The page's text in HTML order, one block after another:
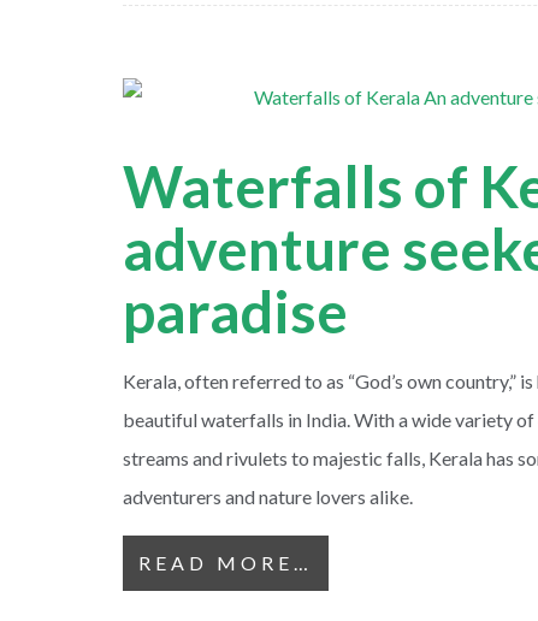
Waterfalls of
adventure
paradise
Kerala, often referred to as “God’s own country,”
beautiful waterfalls in India. With a wide variety
streams and rivulets to majestic falls, Kerala has
adventurers and nature lovers alike.
READ MORE…